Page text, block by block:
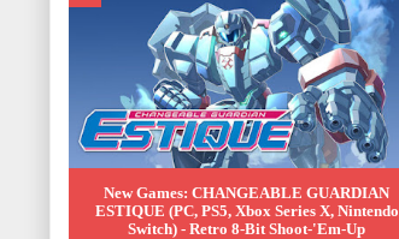
New Games: CHANGEABLE GUARDIAN
ESTIQUE (PC, PS5, Xbox Series X, Nintendo
Switch) - Retro 8-Bit Shoot-'Em-Up